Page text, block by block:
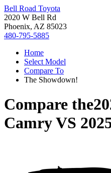
Bell Road Toyota
2020 W Bell Rd
Phoenix, AZ 85023
480-795-5885
Home
Select Model
Compare To
The Showdown!
Compare the
CamryVS